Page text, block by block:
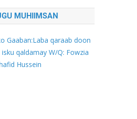
MUHIIMSAN
Gaaban:Laba qaraab doon
qaldamay W/Q: Fowzia
Hussein